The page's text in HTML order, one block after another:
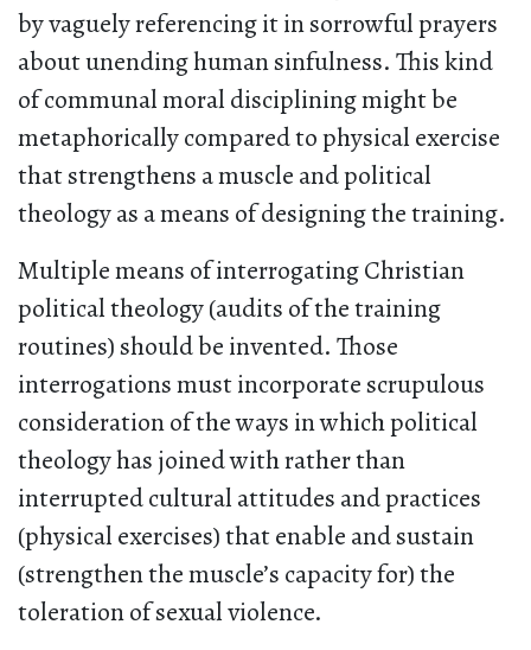
by vaguely referencing it in sorrowful prayers
about unending human sinfulness. This kind
of communal moral disciplining might be
metaphorically compared to physical exercise
that strengthens a muscle and political
theology as a means of designing the training.
Multiple means of interrogating Christian
political theology (audits of the training
routines) should be invented. Those
interrogations must incorporate scrupulous
consideration of the ways in which political
theology has joined with rather than
interrupted cultural attitudes and practices
(physical exercises) that enable and sustain
(strengthen the muscle’s capacity for) the
toleration of sexual violence.